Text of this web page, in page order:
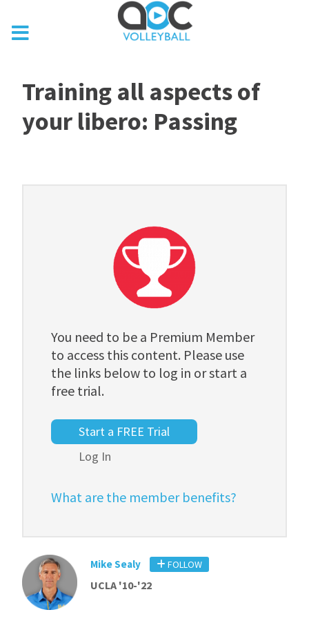
Training all aspects of
your libero: Passing
You need to be a Premium Member
to access this content. Please use
the links below to log in or start a
free trial.
Start a FREE Trial
Log In
What are the member benefits?
Mike Sealy FOLLOW
UCLA '10-'22